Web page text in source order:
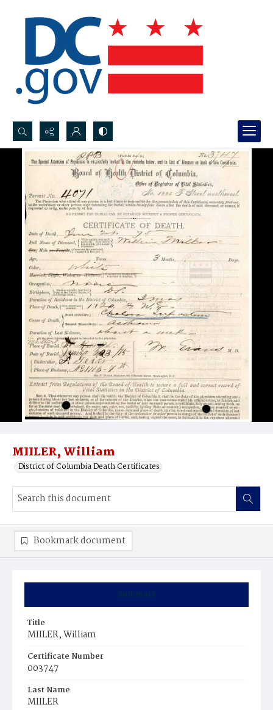
Search...
Advanced search
MIILER, William
District of Columbia Death Certificates
Summary
Title
MIILER, William
Certificate Number
003747
Last Name
MIILER
Bookmark document